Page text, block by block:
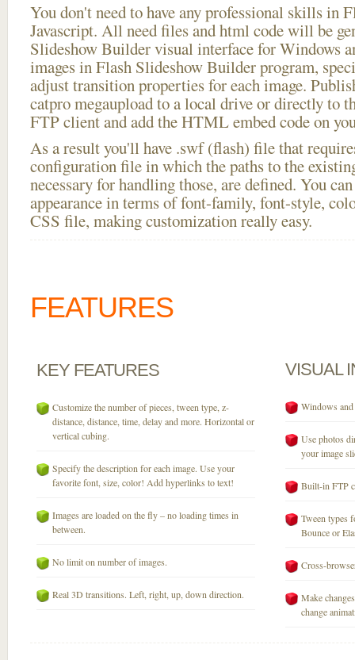
You don't need to have any professional skills in
Javascript. All need files and html code will be
Slideshow Builder visual interface for Windows
images in Flash Slideshow Builder program,
adjust transition properties for each image.
catpro megaupload to a local drive or directly to
FTP client and add the HTML embed code on
As a result you'll have .swf (flash) file that
configuration file in which the paths to the
necessary for handling those, are defined. You
appearance in terms of font-family, font-style,
CSS file, making customization really easy.
FEATURES
KEY FEATURES
Customize the number of pieces, tween type, z-
distance, distance, time, delay and more. Horizontal or
vertical cubing.
Specify the description for each image. Use your
favorite font, size, color! Add hyperlinks to text!
Images are loaded on the fly – no loading times in
between.
No limit on number of images.
Real 3D transitions. Left, right, up, down direction.
VISUAL
Windows
Use photos
your image
Built-in FTP
Tween types
Bounce or
Cross-
Make
change